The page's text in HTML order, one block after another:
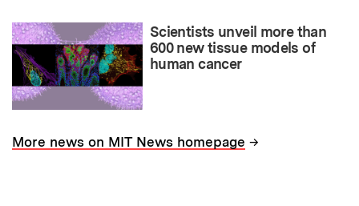
Scientists unveil more than
600 new tissue models of
human cancer
More news on MIT News homepage →